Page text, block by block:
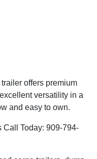
offers premium
versatility in a
and easy to own.
Today: 909-794-